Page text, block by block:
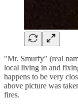
"Mr. Smurfy" (real
local living in and
happens to be very
above picture was
fires.